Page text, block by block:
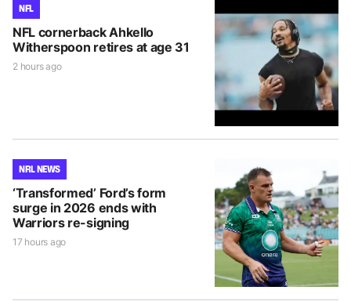
NFL
NFL cornerback Ahkello
Witherspoon retires at age 31
2 hours ago
NRL NEWS
‘Transformed’ Ford’s form
surge in 2026 ends with
Warriors re-signing
17 hours ago